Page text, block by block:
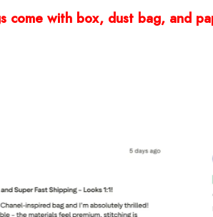
come with box, dust bag, and